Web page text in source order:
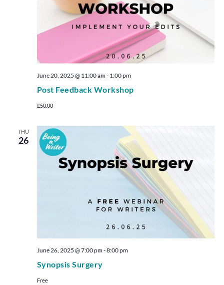
Post Feedback Workshop
June 20, 2025 @ 11:00 am- 1:00 pm
£50.00
THU
26
Synopsis Surgery
June 26, 2025 @ 7:00 pm-8:00 pm
Free